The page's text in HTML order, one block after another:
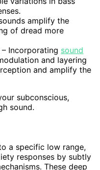
amplify the
of dread more
– Incorporating sound
and layering
and amplify the
subconscious,
sound.
a specific low range,
responses by subtly
These deep